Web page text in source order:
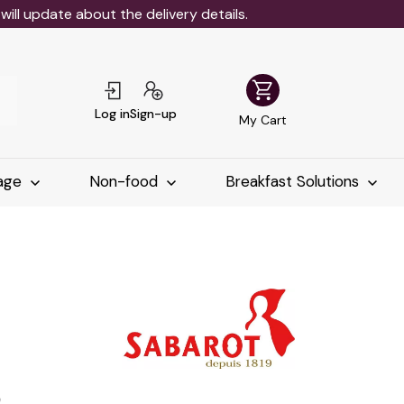
update about the delivery details.
Log inSign-up
shopping_cart
My Cart
Non-food Breakfast Solutions